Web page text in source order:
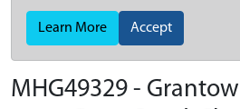
Learn More Accept
MHG49329 -